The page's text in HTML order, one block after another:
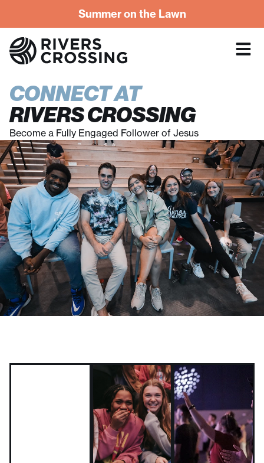
Summer on the Lawn
CONNECT AT
RIVERS CROSSING
Become a Fully Engaged Follower of Jesus